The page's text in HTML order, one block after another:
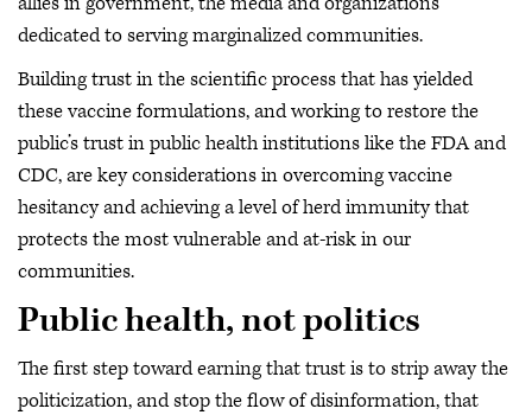
dedicated to serving marginalized communities.
Building trust in the scientific process that has yielded
these vaccine formulations, and working to restore the
public’s trust in public health institutions like the FDA and
CDC, are key considerations in overcoming vaccine
hesitancy and achieving a level of herd immunity that
protects the most vulnerable and at-risk in our
communities.
Public health, not politics
The first step toward earning that trust is to strip away the
politicization, and stop the flow of disinformation, that